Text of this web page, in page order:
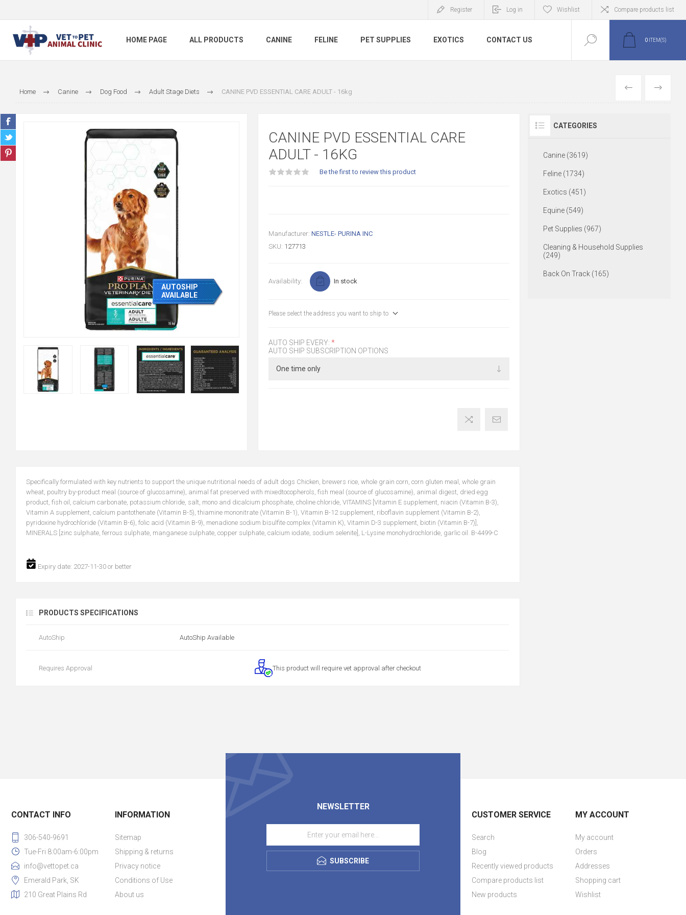
Register Log in Wishlist Compare products list
HOME PAGE ALL PRODUCTS CANINE FELINE PET SUPPLIES EXOTICS CONTACT US 0 ITEM(S)
Home Canine Dog Food Adult Stage Diets CANINE PVD ESSENTIAL CARE ADULT - 16kg PREVIOUS
NEXT
AUTOSHIP
AVAILABLE
CANINE PVD ESSENTIAL CARE
ADULT - 16KG
Be the first to review this product
Manufacturer: NESTLE- PURINA INC
SKU: 127713
Availability: In stock
Please select the address you want to ship to
AUTO SHIP EVERY: *
AUTO SHIP SUBSCRIPTION OPTIONS
Specifically formulated with key nutrients to support the unique nutritional needs of adult dogs Chicken, brewers rice, whole grain corn, corn gluten meal, whole grain
wheat, poultry by-product meal (source of glucosamine), animal fat preserved with mixedtocopherols, fish meal (source of glucosamine), animal digest, dried egg
product, fish oil, calcium carbonate, potassium chloride, salt, mono and dicalcium phosphate, choline chloride, VITAMINS [Vitamin E supplement, niacin (Vitamin B-3),
Vitamin A supplement, calcium pantothenate (Vitamin B-5), thiamine mononitrate (Vitamin B-1), Vitamin B-12 supplement, riboflavin supplement (Vitamin B-2),
pyridoxine hydrochloride (Vitamin B-6), folic acid (Vitamin B-9), menadione sodium bisulfite complex (Vitamin K), Vitamin D-3 supplement, biotin (Vitamin B-7)],
MINERALS [zinc sulphate, ferrous sulphate, manganese sulphate, copper sulphate, calcium iodate, sodium selenite], L-Lysine monohydrochloride, garlic oil. B-4499-C
Expiry date: 2027-11-30 or better
PRODUCTS SPECIFICATIONS
AutoShip AutoShip Available
Requires Approval This product will require vet approval after checkout
CATEGORIES
Canine (3619)
Feline (1734)
Exotics (451)
Equine (549)
Pet Supplies (967)
Cleaning & Household Supplies
(249)
Back On Track (165)
NEWSLETTER
SUBSCRIBE
CONTACT INFO
306-540-9691
Tue-Fri 8:00am-6:00pm
info@vettopet.ca
Emerald Park, SK
210 Great Plains Rd
INFORMATION
Sitemap
Shipping & returns
Privacy notice
Conditions of Use
About us
CUSTOMER SERVICE
Search
Blog
Recently viewed products
Compare products list
New products
MY ACCOUNT
My account
Orders
Addresses
Shopping cart
Wishlist